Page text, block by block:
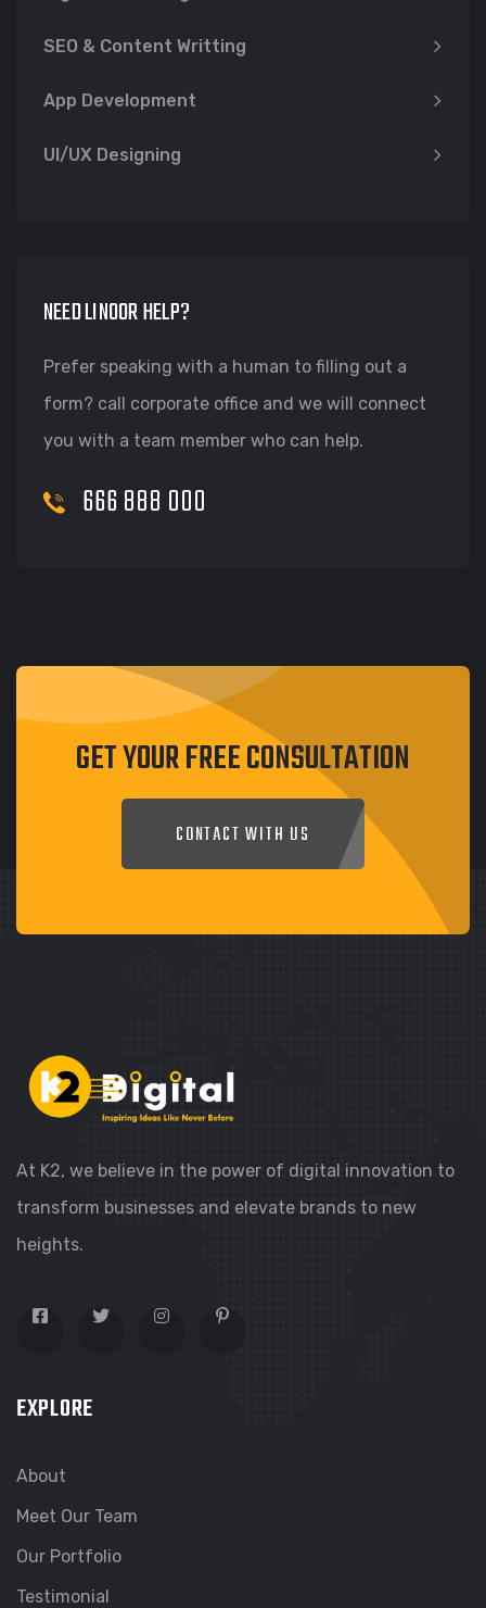
SEO & Content Writting
App Development
UI/UX Designing
NEED LINOOR HELP?
Prefer speaking with a human to filling out a
form? call corporate office and we will connect
you with a team member who can help.
666 888 000
GET YOUR FREE CONSULTATION
CONTACT WITH US
At K2, we believe in the power of digital innovation to
transform businesses and elevate brands to new
heights.
EXPLORE
About
Meet Our Team
Our Portfolio
Testimonial